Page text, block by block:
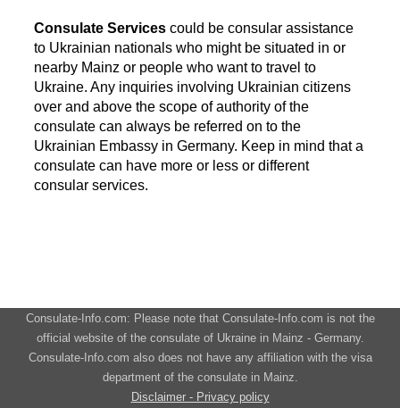
Consulate Services could be consular assistance
to Ukrainian nationals who might be situated in or
nearby Mainz or people who want to travel to
Ukraine. Any inquiries involving Ukrainian citizens
over and above the scope of authority of the
consulate can always be referred on to the
Ukrainian Embassy in Germany. Keep in mind that a
consulate can have more or less or different
consular services.
Consulate-Info.com: Please note that Consulate-Info.com is not the
official website of the consulate of Ukraine in Mainz - Germany.
Consulate-Info.com also does not have any affiliation with the visa
department of the consulate in Mainz.
Disclaimer - Privacy policy